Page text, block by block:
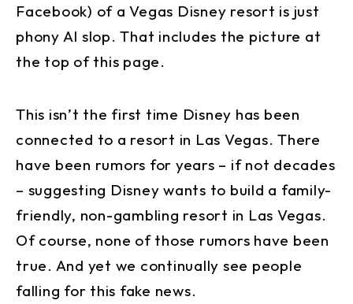
Facebook) of a Vegas Disney resort is just
phony AI slop. That includes the picture at
the top of this page.
This isn’t the first time Disney has been
connected to a resort in Las Vegas. There
have been rumors for years – if not decades
– suggesting Disney wants to build a family-
friendly, non-gambling resort in Las Vegas.
Of course, none of those rumors have been
true. And yet we continually see people
falling for this fake news.